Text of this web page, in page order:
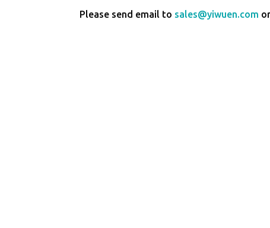
Please send email to sales@yiwuen.com